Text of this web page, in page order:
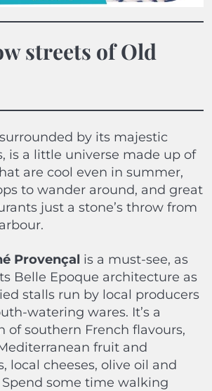
streets of Old
by its majestic
is a little universe made up of
are cool even in summer,
to wander around, and great
just a stone’s throw from
Provençal is a must-see, as
Belle Epoque architecture as
stalls run by local producers
watering wares. It’s a
of southern French flavours,
fruit and
local cheeses, olive oil and
Spend some time walking